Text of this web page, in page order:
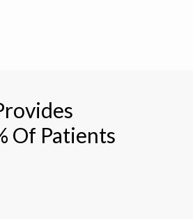
Of Patients